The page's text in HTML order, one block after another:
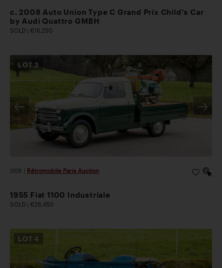
c. 2008 Auto Union Type C Grand Prix Child's Car
by Audi Quattro GMBH
SOLD | €16,250
LOT3
2026 Rétromobile Paris Auction
1955 Fiat 1100 Industriale
SOLD | €26,450
LOT4